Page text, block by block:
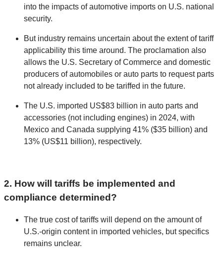
into the impacts of automotive imports on U.S. national
security.
But industry remains uncertain about the extent of tariff
applicability this time around. The proclamation also
allows the U.S. Secretary of Commerce and domestic
producers of automobiles or auto parts to request parts
not already included to be tariffed in the future.
The U.S. imported US$83 billion in auto parts and
accessories (not including engines) in 2024, with
Mexico and Canada supplying 41% ($35 billion) and
13% (US$11 billion), respectively.
2. How will tariffs be implemented and
compliance determined?
The true cost of tariffs will depend on the amount of
U.S.-origin content in imported vehicles, but specifics
remains unclear.